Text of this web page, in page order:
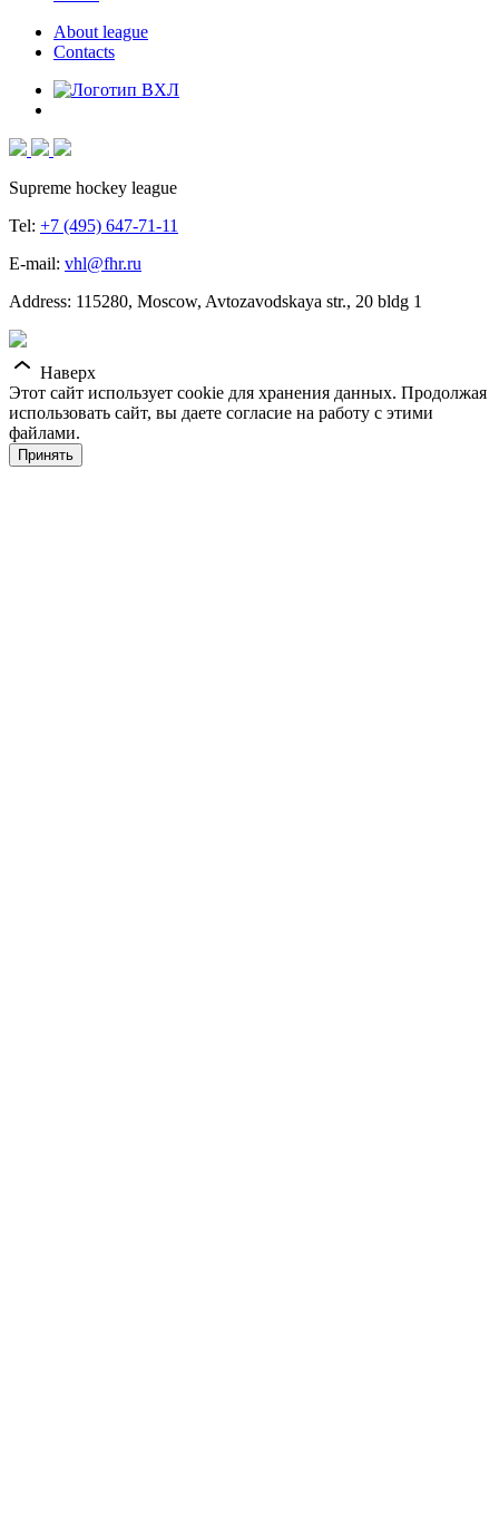
About league
Contacts
Supreme hockey league
Tel: +7 (495) 647-71-11
E-mail: vhl@fhr.ru
Address: 115280, Moscow, Avtozavodskaya str., 20 bldg 1
Наверх
Этот сайт использует cookie для хранения данных. Продолжая
использовать сайт, вы даете согласие на работу с этими
файлами.
Принять